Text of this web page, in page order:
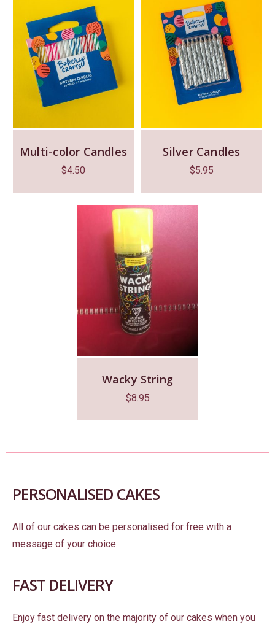
Multi-color Candles
$4.50
Silver Candles
$5.95
Wacky String
$8.95
PERSONALISED CAKES
All of our cakes can be personalised for free with a
message of your choice.
FAST DELIVERY
Enjoy fast delivery on the majority of our cakes when you